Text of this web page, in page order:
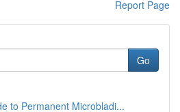
Report Page
Go
to Permanent Microbladi...